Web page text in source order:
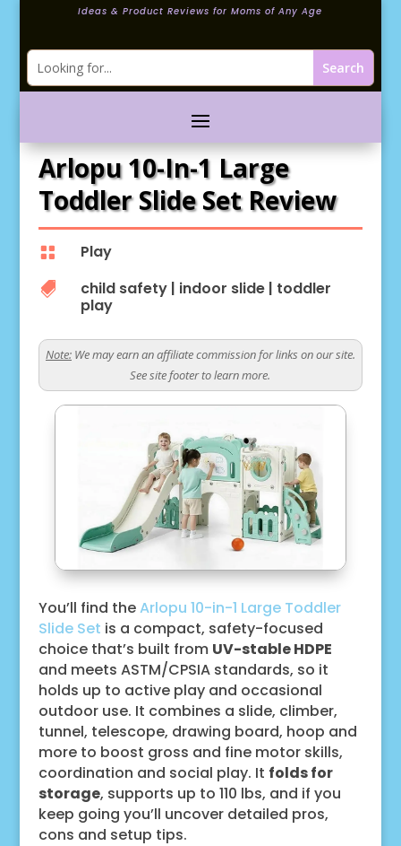
Ideas & Product Reviews for Moms of Any Age
Arlopu 10-In-1 Large
Toddler Slide Set Review
 Play
 child safety| indoor slide| toddler
play
Note:We may earn an affiliate commission for links on our site.
See site footer to learn more.
You’ll find theArlopu 10-in-1 Large Toddler
Slide Set is a compact, safety-focused
choice that’s built from UV-stable HDPE
and meets ASTM/CPSIA standards, so it
holds up to active play and occasional
outdoor use. It combines a slide, climber,
tunnel, telescope, drawing board, hoop and
more to boost gross and fine motor skills,
coordination and social play. It folds for
storage, supports up to 110 lbs, and if you
keep going you’ll uncover detailed pros,
cons and setup tips.